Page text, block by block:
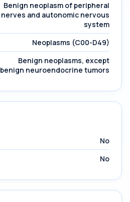
Benign neoplasm of peripheral
nerves and autonomic nervous
system
Neoplasms (C00-D49)
Benign neoplasms, except
benign neuroendocrine tumors
No
No